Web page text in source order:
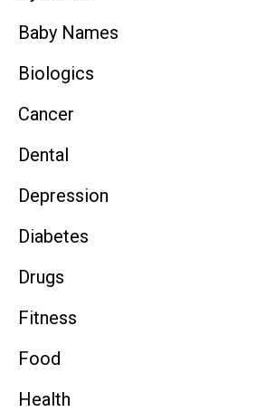
Baby Names
Biologics
Cancer
Dental
Depression
Diabetes
Drugs
Fitness
Food
Health